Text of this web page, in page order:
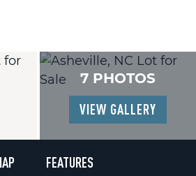
7 PHOTOS
VIEW GALLERY
FEATURES